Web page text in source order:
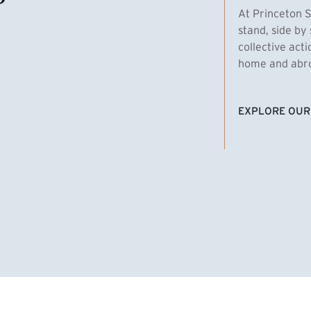
At Princeton
stand, side
collective
home and
EXPLORE
(EXTERNAL